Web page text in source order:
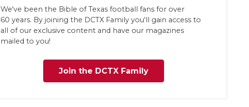
We've been the Bible of Texas football fans for over
60 years. By joining the DCTX Family you'll gain access to
all of our exclusive content and have our magazines
mailed to you!
Join the DCTX Family